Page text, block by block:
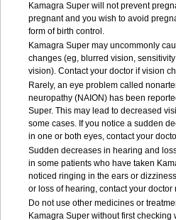
Kamagra Super will not prevent
pregnant and you wish to avoid
form of birth control.
Kamagra Super may uncommonly
changes (eg, blurred vision,
vision). Contact your doctor if vision
Rarely, an eye problem called
neuropathy (NAION) has been
Super. This may lead to decreased
some cases. If you notice a sudden
in one or both eyes, contact your
Sudden decreases in hearing and
in some patients who have taken
noticed ringing in the ears or
or loss of hearing, contact your doctor
Do not use other medicines or
Kamagra Super without first checking